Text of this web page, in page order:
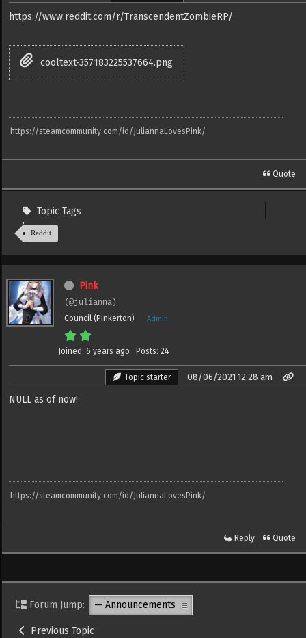
https://www.reddit.com/r/TranscendentZombieRP/
cooltext-357183225537664.png
https://steamcommunity.com/id/JuliannaLovesPink/
Quote
Topic Tags
Reddit
Pink
(@julianna)
Council (Pinkerton)
Admin
Joined: 6 years ago Posts: 24
Topic starter 08/06/2021 12:28 am
NULL as of now!
https://steamcommunity.com/id/JuliannaLovesPink/
Reply Quote
Forum Jump:
Previous Topic